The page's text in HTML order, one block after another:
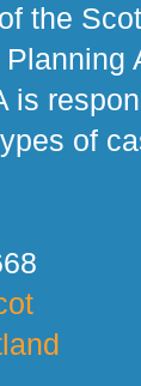
the
is
of